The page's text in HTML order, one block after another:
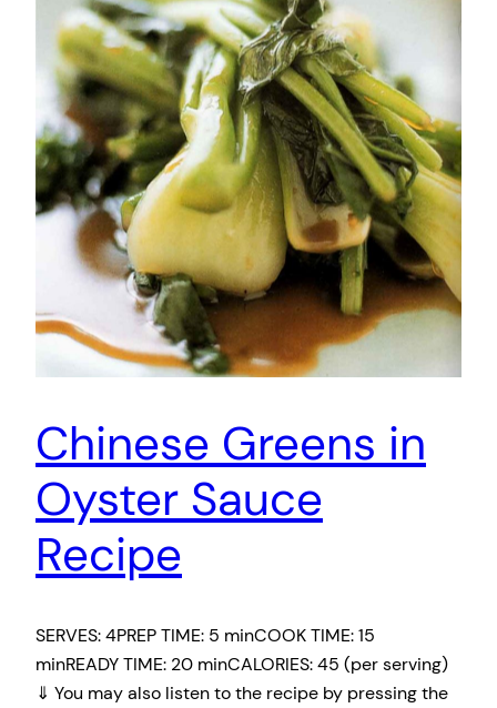
Chinese Greens in
Oyster Sauce
Recipe
SERVES: 4PREP TIME: 5 minCOOK TIME: 15
minREADY TIME: 20 minCALORIES: 45 (per serving)
⇓ You may also listen to the recipe by pressing the